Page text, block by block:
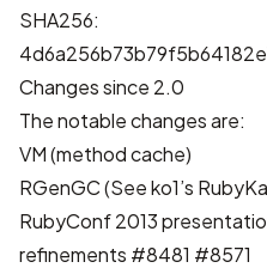
SHA256:
Changes since 2.0
The notable changes are:
VM (method cache)
RGenGC (See ko1’s
RubyConf 2013
refinements #8481 #8571